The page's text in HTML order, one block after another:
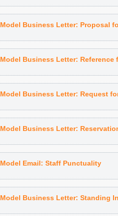
Model Business Letter: Proposal
Model Business Letter: Reference
Model Business Letter: Request
Model Business Letter:
Model Email: Staff Punctuality
Model Business Letter: Standing